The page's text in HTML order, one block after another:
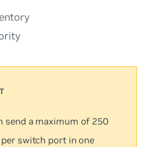
send a maximum of 250
per switch port in one